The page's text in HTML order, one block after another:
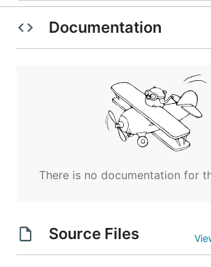
Documentation
There is no documentation for
Source Files